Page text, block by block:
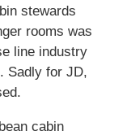
stewards
rooms was
line industry
Sadly for JD,
cabin